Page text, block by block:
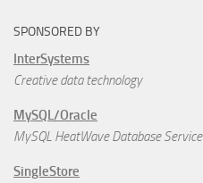
SPONSORED BY
InterSystems
Creative data technology
MySQL/Oracle
MySQL HeatWave Database Service
SingleStore